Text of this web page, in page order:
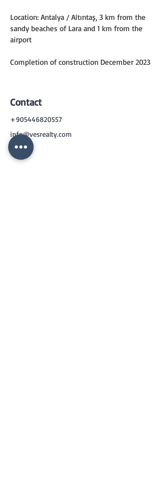
Contact
+905446820557
info@vesrealty.com
Location: Antalya / Altıntaş, 3 km from the
sandy beaches of Lara and 1 km from the
airport
Completion of construction December 2023